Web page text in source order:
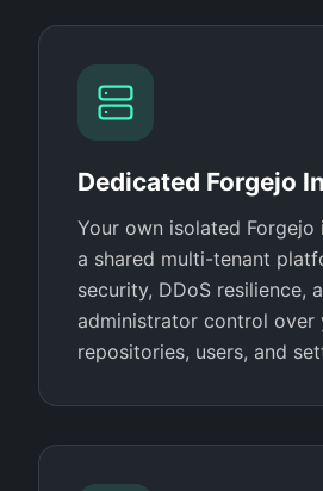
Dedicated Forgejo
Your own isolated Forgejo
a shared multi-tenant
security, DDoS resilience,
administrator control over
repositories, users, and